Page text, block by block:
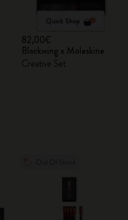
Quick Shop
82,00€
Blackwing x Moleskine
Creative Set